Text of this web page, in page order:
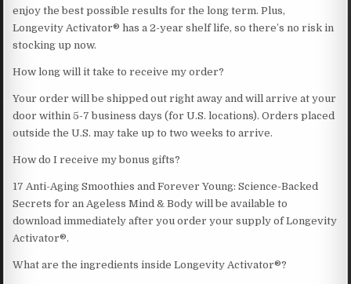
enjoy the best possible results for the long term. Plus,
Longevity Activator® has a 2-year shelf life, so there’s no risk in
stocking up now.
How long will it take to receive my order?
Your order will be shipped out right away and will arrive at your
door within 5-7 business days (for U.S. locations). Orders placed
outside the U.S. may take up to two weeks to arrive.
How do I receive my bonus gifts?
17 Anti-Aging Smoothies and Forever Young: Science-Backed
Secrets for an Ageless Mind & Body will be available to
download immediately after you order your supply of Longevity
Activator®.
What are the ingredients inside Longevity Activator®?